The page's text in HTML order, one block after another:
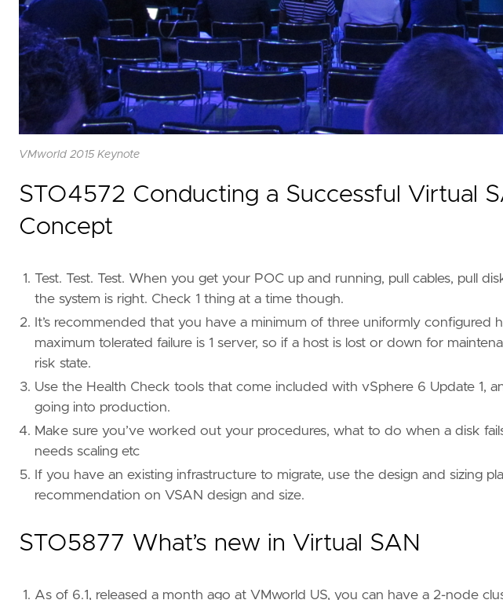
VMworld 2015 Keynote
STO4572 Conducting a Successful Virtual
Concept
Test. Test. Test. When you get your POC up and running, pull cables, pull
the system is right. Check 1 thing at a time though.
It’s recommended that you have a minimum of three uniformly configured
maximum tolerated failure is 1 server, so if a host is lost or down for
risk state.
Use the Health Check tools that come included with vSphere 6 Update 1,
going into production.
Make sure you’ve worked out your procedures, what to do when a disk
needs scaling etc
If you have an existing infrastructure to migrate, use the design and sizing
recommendation on VSAN design and size.
STO5877 What’s new in Virtual SAN
As of 6.1, released a month ago at VMworld US, you can have a 2-node